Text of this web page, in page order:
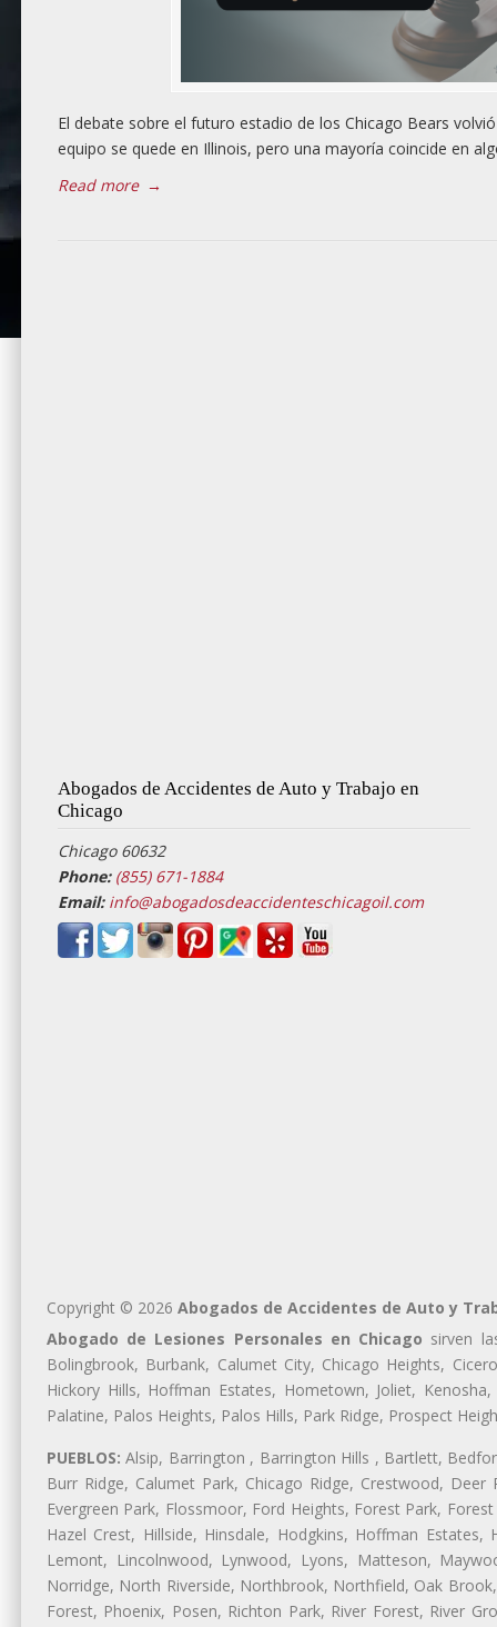
El debate sobre el futuro estadio de los Chicago Bears
equipo se quede en Illinois, pero una mayoría coincide en
Read more →
Abogados de Accidentes de Auto y Trabajo en
Chicago
Chicago 60632
Phone: (855) 671-1884
Email: info@abogadosdeaccidenteschicagoil.com
Copyright © 2026 Abogados de Accidentes de Auto y
Abogado de Lesiones Personales en Chicago sirven
Bolingbrook, Burbank, Calumet City, Chicago Heights,
Hickory Hills, Hoffman Estates, Hometown, Joliet,
Palatine, Palos Heights, Palos Hills, Park Ridge, Prospect
PUEBLOS: Alsip, Barrington , Barrington Hills , Bartlett,
Burr Ridge, Calumet Park, Chicago Ridge, Crestwood,
Evergreen Park, Flossmoor, Ford Heights, Forest Park,
Hazel Crest, Hillside, Hinsdale, Hodgkins, Hoffman
Lemont, Lincolnwood, Lynwood, Lyons, Matteson,
Norridge, North Riverside, Northbrook, Northfield, Oak
Forest, Phoenix, Posen, Richton Park, River Forest, River